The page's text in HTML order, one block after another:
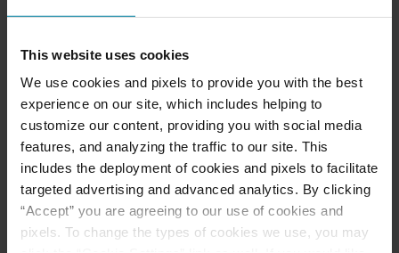
This website uses cookies
We use cookies and pixels to provide you with the best
experience on our site, which includes helping to
customize our content, providing you with social media
features, and analyzing the traffic to our site. This
includes the deployment of cookies and pixels to facilitate
targeted advertising and advanced analytics. By clicking
“Accept” you are agreeing to our use of cookies and
pixels. To change the types of cookies we use, you may
Ways to Give
Announcement of
Front and Rear
Entrance Lockdown at
St. Mary’s d’Youville
Pavilion